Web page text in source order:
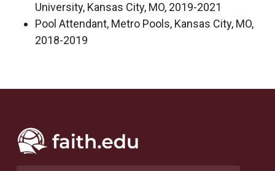
University, Kansas City, MO, 2019-2021
Pool Attendant, Metro Pools, Kansas City, MO,
2018-2019